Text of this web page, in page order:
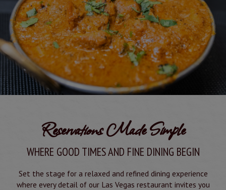
Reservations Made Simple
WHERE GOOD TIMES AND FINE DINING BEGIN
Set the stage for a relaxed and refined dining experience
where every detail of our Las Vegas restaurant invites you